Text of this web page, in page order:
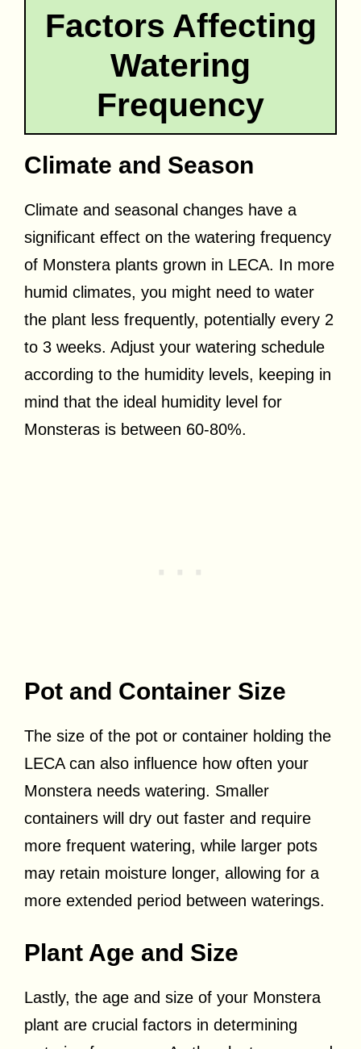
Factors Affecting
Watering
Frequency
Climate and Season
Climate and seasonal changes have a
significant effect on the watering frequency
of Monstera plants grown in LECA. In more
humid climates, you might need to water
the plant less frequently, potentially every 2
to 3 weeks. Adjust your watering schedule
according to the humidity levels, keeping in
mind that the ideal humidity level for
Monsteras is between 60-80%.
Pot and Container Size
The size of the pot or container holding the
LECA can also influence how often your
Monstera needs watering. Smaller
containers will dry out faster and require
more frequent watering, while larger pots
may retain moisture longer, allowing for a
more extended period between waterings.
Plant Age and Size
Lastly, the age and size of your Monstera
plant are crucial factors in determining